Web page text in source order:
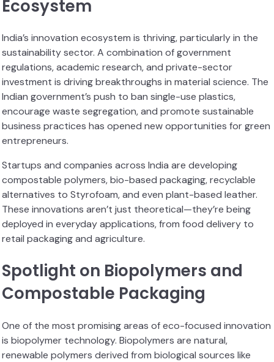
Ecosystem
India’s innovation ecosystem is thriving, particularly in the
sustainability sector. A combination of government
regulations, academic research, and private-sector
investment is driving breakthroughs in material science. The
Indian government’s push to ban single-use plastics,
encourage waste segregation, and promote sustainable
business practices has opened new opportunities for green
entrepreneurs.
Startups and companies across India are developing
compostable polymers, bio-based packaging, recyclable
alternatives to Styrofoam, and even plant-based leather.
These innovations aren’t just theoretical—they’re being
deployed in everyday applications, from food delivery to
retail packaging and agriculture.
Spotlight on Biopolymers and
Compostable Packaging
One of the most promising areas of eco-focused innovation
is biopolymer technology. Biopolymers are natural,
renewable polymers derived from biological sources like